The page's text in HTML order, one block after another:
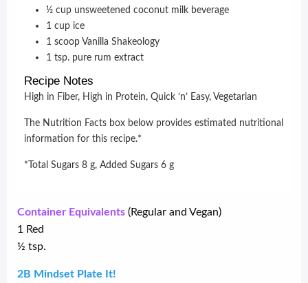
½ cup unsweetened coconut milk beverage
1 cup ice
1 scoop Vanilla Shakeology
1 tsp. pure rum extract
Recipe Notes
High in Fiber, High in Protein, Quick ‘n’ Easy, Vegetarian
The Nutrition Facts box below provides estimated nutritional
information for this recipe.*
*Total Sugars 8 g, Added Sugars 6 g
Container Equivalents (Regular and Vegan)
1 Red
½ tsp.
2B Mindset Plate It!